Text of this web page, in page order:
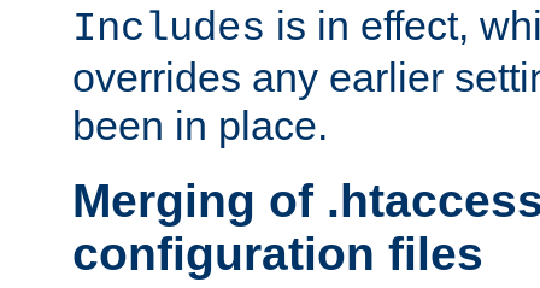
Includes is in effect,
overrides any earlier
been in place.
Merging of
configuration files